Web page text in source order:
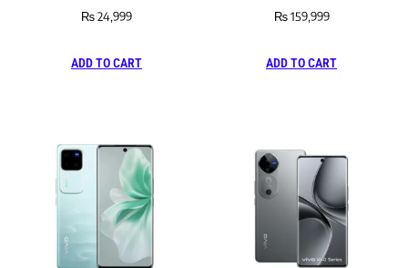
₨24,999
ADD TO CART
₨159,999
ADD TO CART